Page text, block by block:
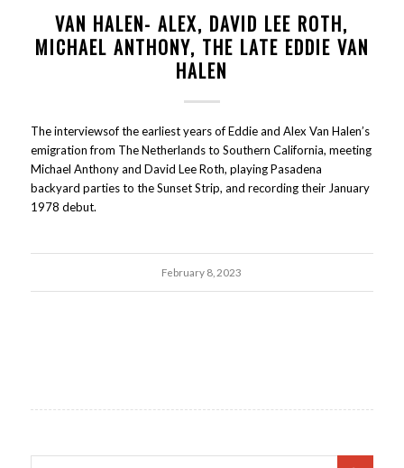
VAN HALEN- ALEX, DAVID LEE ROTH,
MICHAEL ANTHONY, THE LATE EDDIE VAN
HALEN
The interviewsof the earliest years of Eddie and Alex Van Halen’s
emigration from The Netherlands to Southern California, meeting
Michael Anthony and David Lee Roth, playing Pasadena
backyard parties to the Sunset Strip, and recording their January
1978 debut.
February 8, 2023